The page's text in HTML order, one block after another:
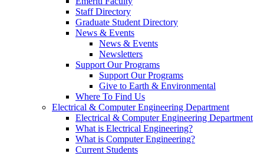
Staff Directory
Graduate Student Directory
News & Events
News & Events
Newsletters
Support Our Programs
Support Our Programs
Give to Earth & Environmental
Where To Find Us
Electrical & Computer Engineering Department
Electrical & Computer Engineering Department
What is Electrical Engineering?
What is Computer Engineering?
Current Students